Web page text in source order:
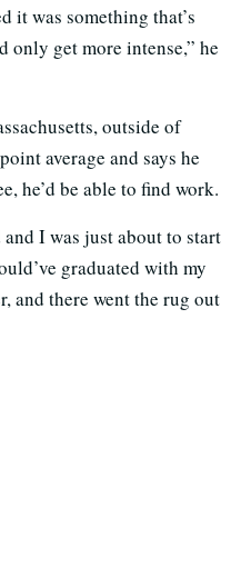
it was something that’s
only get more intense,” he
outside of
average and says he
he’d be able to find work.
I was just about to start
graduated with my
and there went the rug out